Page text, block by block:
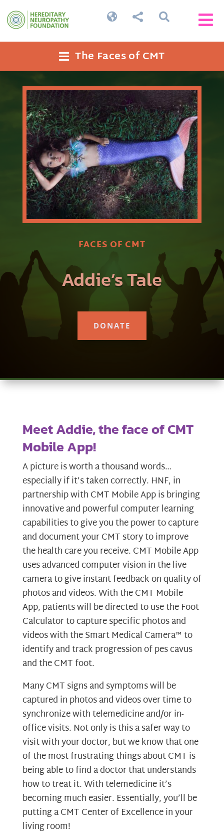


 
 The Faces of CMT
FACES OF CMT
Addie’s Tale
DONATE
Meet Addie, the face of CMT
Mobile App!
A picture is worth a thousand words…
especially if it’s taken correctly. HNF, in
partnership with CMT Mobile App is bringing
innovative and powerful computer learning
capabilities to give you the power to capture
and document your CMT story to improve
the health care you receive. CMT Mobile App
uses advanced computer vision in the live
camera to give instant feedback on quality of
photos and videos. With the CMT Mobile
App, patients will be directed to use the Foot
Calculator to capture specific photos and
videos with the Smart Medical Camera™ to
identify and track progression of pes cavus
and the CMT foot.
Many CMT signs and symptoms will be
captured in photos and videos over time to
synchronize with telemedicine and/or in-
office visits. Not only is this a safer way to
visit with your doctor, but we know that one
of the most frustrating things about CMT is
being able to find a doctor that understands
how to treat it. With telemedicine it’s
becoming much easier. Essentially, you’ll be
putting a CMT Center of Excellence in your
living room!